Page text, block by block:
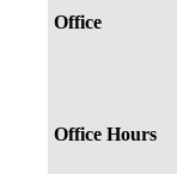
Office
Office Hours